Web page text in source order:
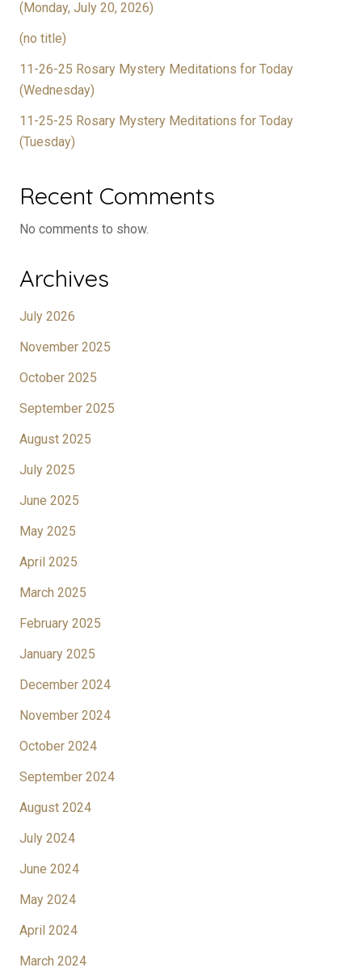
(Monday, July 20, 2026)
(no title)
11-26-25 Rosary Mystery Meditations for Today
(Wednesday)
11-25-25 Rosary Mystery Meditations for Today
(Tuesday)
Recent Comments
No comments to show.
Archives
July 2026
November 2025
October 2025
September 2025
August 2025
July 2025
June 2025
May 2025
April 2025
March 2025
February 2025
January 2025
December 2024
November 2024
October 2024
September 2024
August 2024
July 2024
June 2024
May 2024
April 2024
March 2024